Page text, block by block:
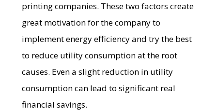
printing companies. These two factors create
great motivation for the company to
implement energy efficiency and try the best
to reduce utility consumption at the root
causes. Even a slight reduction in utility
consumption can lead to significant real
financial savings.